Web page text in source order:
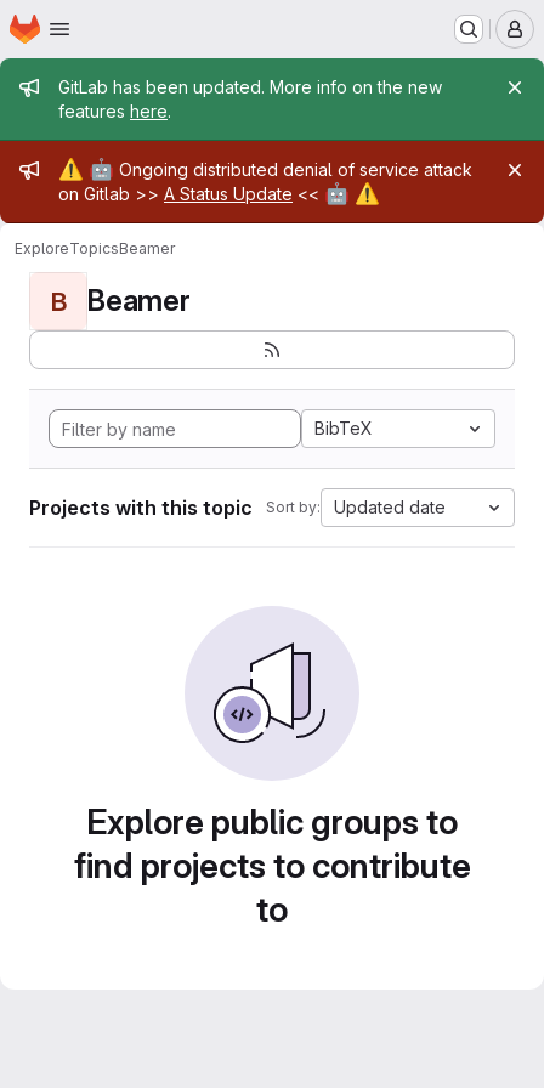
Skip to main content
Homepage
Admin message
GitLab has been updated. More info on the new
features here.
Admin message
⚠️ 🤖 Ongoing distributed denial of service attack
on Gitlab >> A Status Update << 🤖 ⚠️
ExploreTopicsBeamer
B Beamer
BibTeX
Projects with this topic Sort by: Updated date
Explore public groups to
find projects to contribute
to